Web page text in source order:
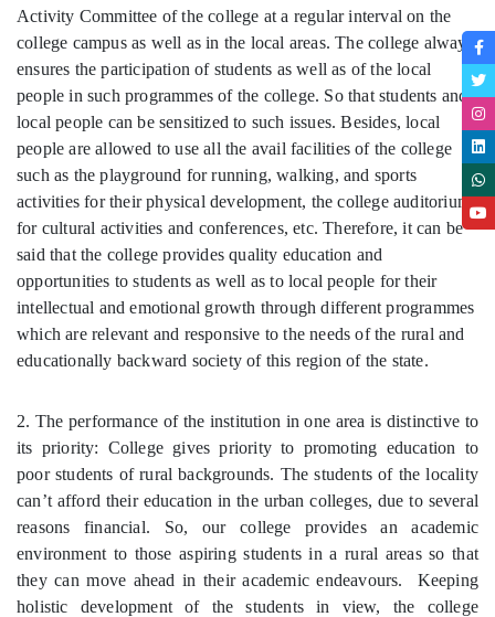
Activity Committee of the college at a regular interval on the
college campus as well as in the local areas. The college always
ensures the participation of students as well as of the local
people in such programmes of the college. So that students and
local people can be sensitized to such issues. Besides, local
people are allowed to use all the avail facilities of the college
such as the playground for running, walking, and sports
activities for their physical development, the college auditorium
for cultural activities and conferences, etc. Therefore, it can be
said that the college provides quality education and
opportunities to students as well as to local people for their
intellectual and emotional growth through different programmes
which are relevant and responsive to the needs of the rural and
educationally backward society of this region of the state.
2. The performance of the institution in one area is distinctive to
its priority: College gives priority to promoting education to
poor students of rural backgrounds. The students of the locality
can’t afford their education in the urban colleges, due to several
reasons financial. So, our college provides an academic
environment to those aspiring students in a rural areas so that
they can move ahead in their academic endeavours. Keeping
holistic development of the students in view, the college